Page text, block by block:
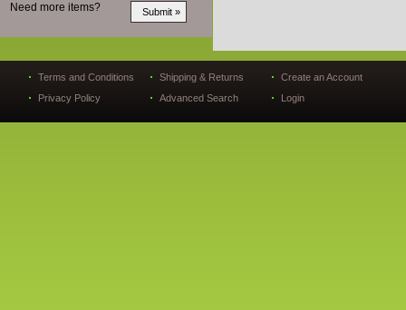
Need more items?
Terms and Conditions
Privacy Policy
Shipping & Returns
Advanced Search
Create an Account
Login